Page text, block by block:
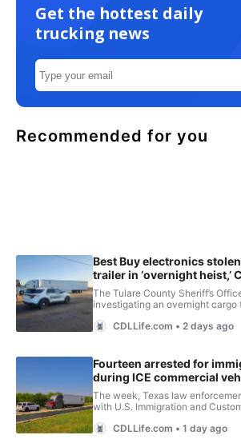
Get the hottest daily
trucking news